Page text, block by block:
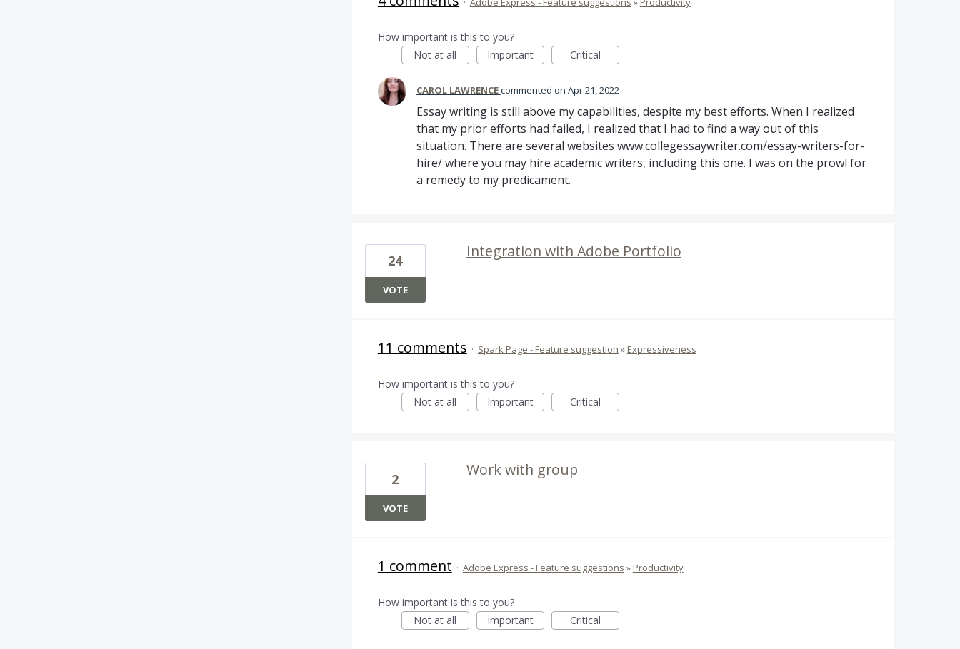
How important is this to you?
Not at all
Important Critical
CAROL LAWRENCEcommented Apr 21, 2022
Essay writing is still above my capabilities, despite my best efforts. When I realized
that my prior efforts had failed, I realized that I had to find a way out of this
situation. There are several websites www.collegessaywriter.com/essay-writers-for-
hire/where you may hire academic writers, including this one. I was on the prowl for
a remedy to my predicament.
Integration with Adobe Portfolio
24
VOTE
11 comments · Spark Page - Feature suggestion » Expressiveness
How important is this to you?
Not at all
Important Critical
Work with group
2
VOTE
1 comment · Adobe Express - Feature suggestions » Productivity
How important is this to you?
Not at all
Important Critical